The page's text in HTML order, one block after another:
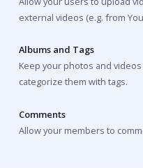
external videos (e.g. from
Albums and Tags
Keep your photos and
categorize them with tags.
Comments
Allow your members to